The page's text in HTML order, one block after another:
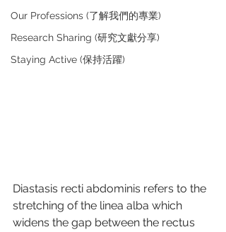
Our Professions (了解我們的專業)
Research Sharing (研究文獻分享)
Staying Active (保持活躍)
Diastasis recti abdominis refers to the
stretching of the linea alba which
widens the gap between the rectus